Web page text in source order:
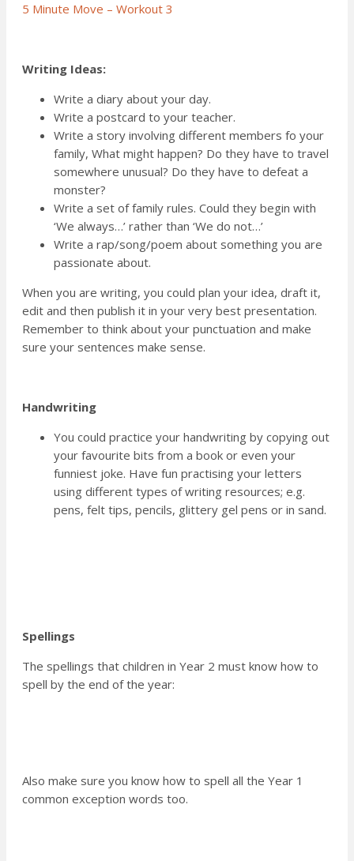
5 Minute Move – Workout 3
Writing Ideas:
Write a diary about your day.
Write a postcard to your teacher.
Write a story involving different members fo your
family, What might happen? Do they have to travel
somewhere unusual? Do they have to defeat a
monster?
Write a set of family rules. Could they begin with
‘We always…’ rather than ‘We do not…’
Write a rap/song/poem about something you are
passionate about.
When you are writing, you could plan your idea, draft it,
edit and then publish it in your very best presentation.
Remember to think about your punctuation and make
sure your sentences make sense.
Handwriting
You could practice your handwriting by copying out
your favourite bits from a book or even your
funniest joke. Have fun practising your letters
using different types of writing resources; e.g.
pens, felt tips, pencils, glittery gel pens or in sand.
Spellings
The spellings that children in Year 2 must know how to
spell by the end of the year:
Also make sure you know how to spell all the Year 1
common exception words too.